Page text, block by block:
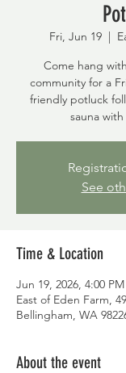
Fri, Jun 19
  |
Come hang
community for a
friendly potluck
sauna
See
Time & Location
Jun 19, 2026, 4:00
East of Eden Farm,
Bellingham, WA
About the event